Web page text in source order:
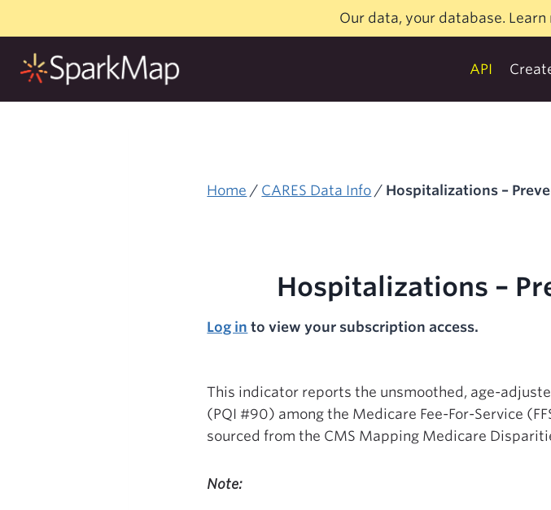
content
Our data, your database.
API
Home / CARES Data Info / Hospitalizations –
Hospitalizations –
Log in to view your subscription access.
This indicator reports the unsmoothed, age-
(PQI #90) among the Medicare Fee-For-Service
sourced from the CMS Mapping Medicare
Note: